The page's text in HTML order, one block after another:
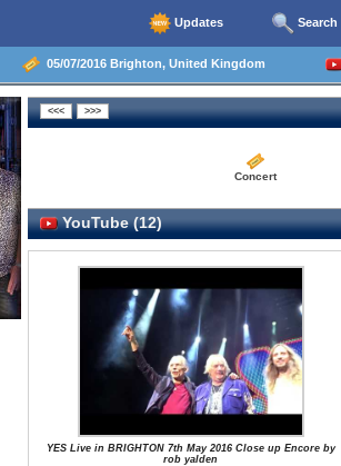
Updates Search
05/07/2016 Brighton, United Kingdom
Concert
YouTube (12)
YES Live in BRIGHTON 7th May 2016 Close up Encore by
rob yalden